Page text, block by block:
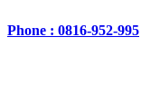
Phone : 0816-952-995